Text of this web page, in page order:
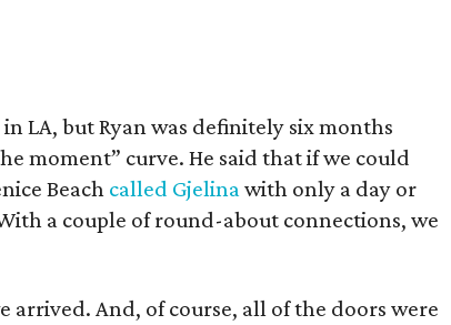
LA, but Ryan was definitely six months
moment” curve. He said that if we could
Beach called Gjelinawith only a day or
a couple of round-about connections, we
arrived. And, of course, all of the doors were